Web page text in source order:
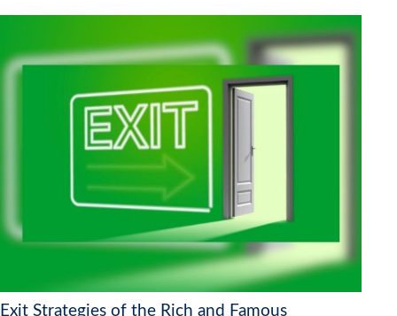
Exit Strategies of the Rich and Famous